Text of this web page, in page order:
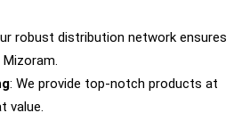
robust distribution network ensures
: We provide top-notch products at
value.